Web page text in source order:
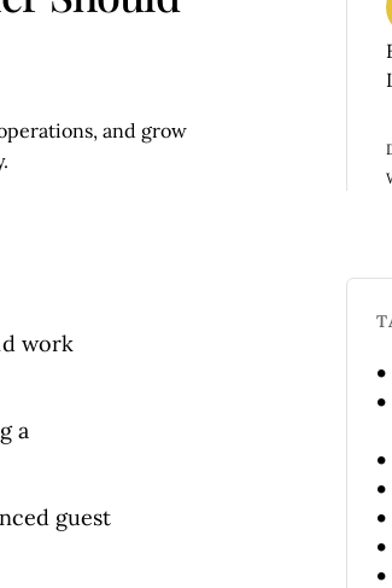
and grow
work
a
guest